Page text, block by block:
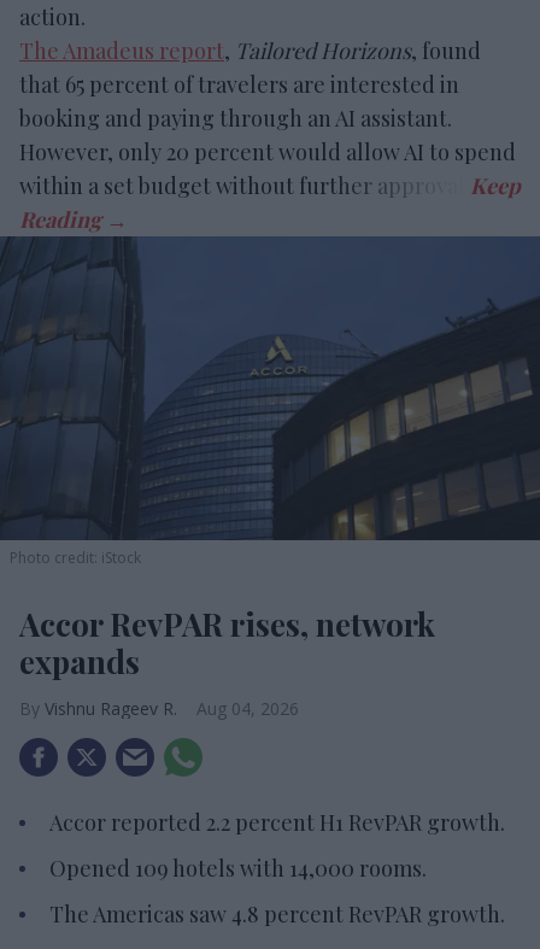
action.
The Amadeus report, Tailored Horizons, found
that 65 percent of travelers are interested in
booking and paying through an AI assistant.
However, only 20 percent would allow AI to spend
within a set budget without further approval.
Photo credit: iStock
Accor RevPAR rises, network
expands
Vishnu Rageev R. Aug 04, 2026
Accor reported 2.2 percent H1 RevPAR growth.
Opened 109 hotels with 14,000 rooms.
The Americas saw 4.8 percent RevPAR growth.